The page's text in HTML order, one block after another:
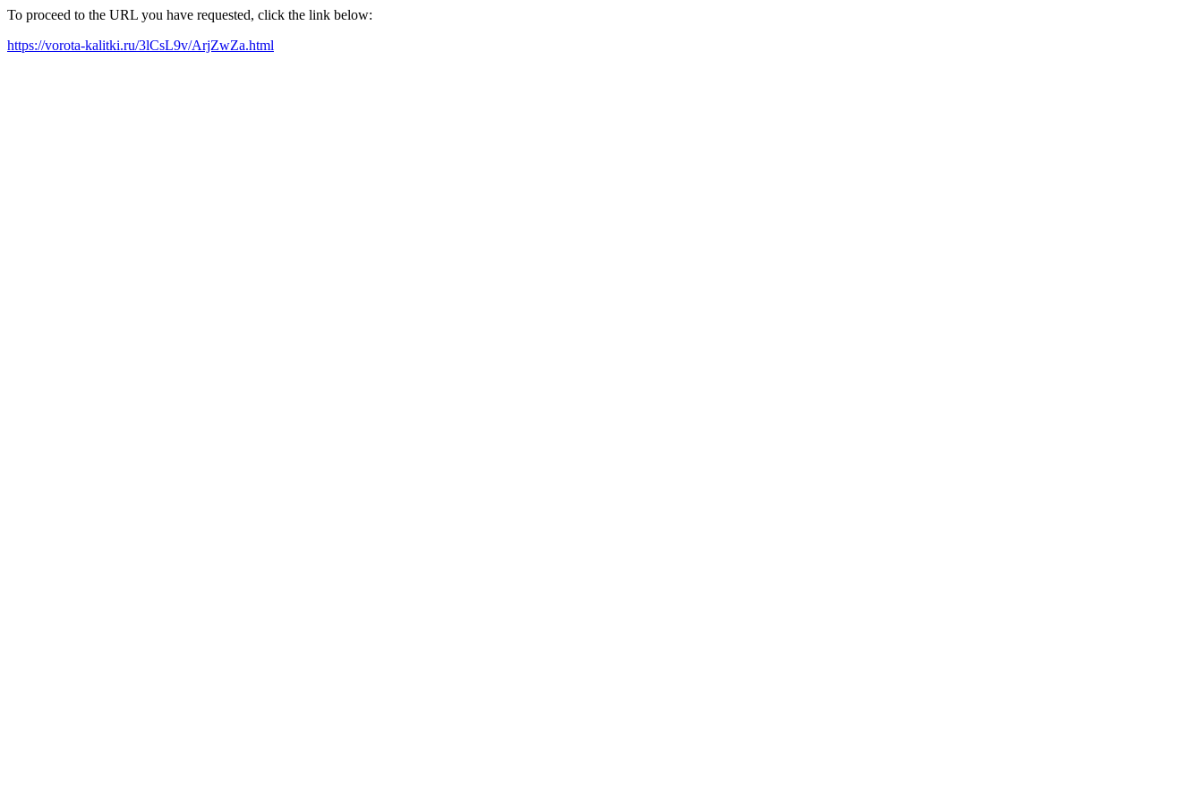
To proceed to the URL you have requested, click the link below:
https://vorota-kalitki.ru/3lCsL9v/ArjZwZa.html